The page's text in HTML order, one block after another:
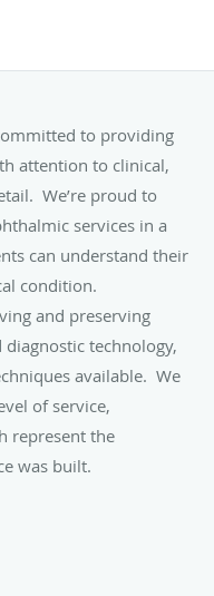
to providing
attention to clinical,
We’re proud to
services in a
can understand their
condition.
and preserving
technology,
available. We
of service,
represent the
was built.